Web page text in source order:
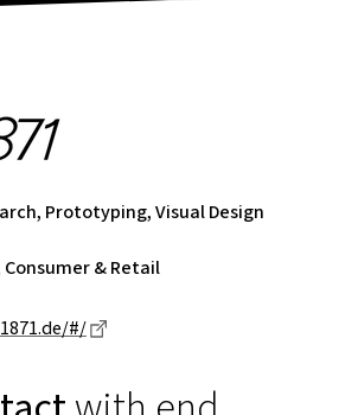
Prototyping, Visual Design
& Retail
#/